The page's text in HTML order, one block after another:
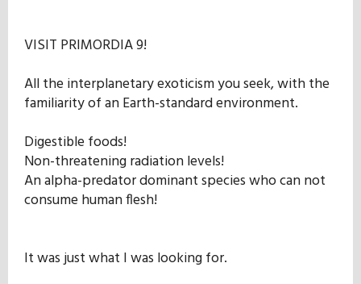
VISIT PRIMORDIA 9!
All the interplanetary exoticism you seek, with the
familiarity of an Earth-standard environment.
Digestible foods!
Non-threatening radiation levels!
An alpha-predator dominant species who can not
consume human flesh!
It was just what I was looking for.